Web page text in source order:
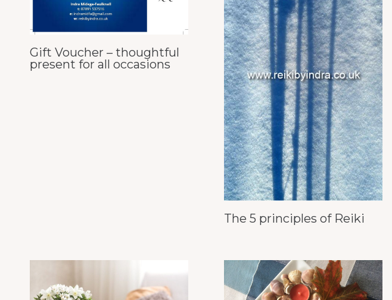
Gift Voucher – thoughtful
present for all occasions
The 5 principles of Reiki